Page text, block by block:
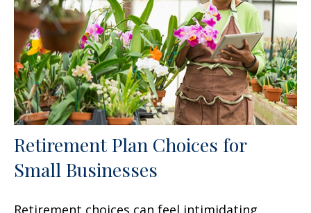
Retirement Plan Choices for
Small Businesses
Retirement choices can feel intimidating.